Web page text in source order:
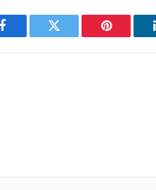
Facebook Twitter Pinterest